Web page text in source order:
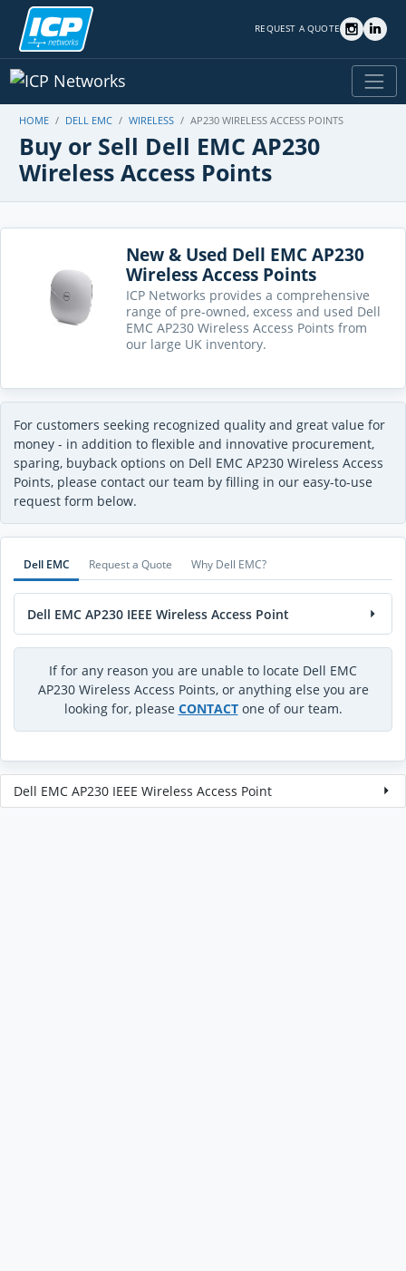
REQUEST A QUOTE
HOME DELL EMC WIRELESS AP230 WIRELESS ACCESS POINTS
Buy or Sell Dell EMC AP230
Wireless Access Points
New & Used Dell EMC AP230
Wireless Access Points
ICP Networks provides a comprehensive
range of pre-owned, excess and used Dell
EMC AP230 Wireless Access Points from
our large UK inventory.
For customers seeking recognized quality and great value for
money - in addition to flexible and innovative procurement,
sparing, buyback options on Dell EMC AP230 Wireless Access
Points, please contact our team by filling in our easy-to-use
request form below.
Dell EMC Request a Quote Why Dell EMC?
Dell EMC AP230 IEEE Wireless Access Point
If for any reason you are unable to locate Dell EMC
AP230 Wireless Access Points, or anything else you are
looking for, please CONTACTone of our team.
Dell EMC AP230 IEEE Wireless Access Point